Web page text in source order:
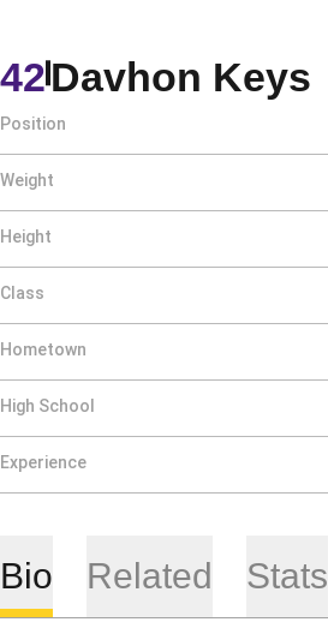
Davhon Keys
42
Position
Weight
Height
Class
Hometown
High School
Experience
Bio Related Stats